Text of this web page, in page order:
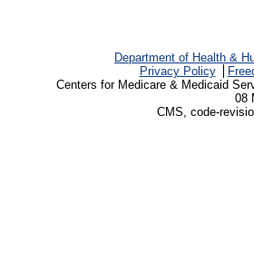
Department of Health &
Privacy Policy
Centers for Medicare & Medicaid
08
CMS, code-